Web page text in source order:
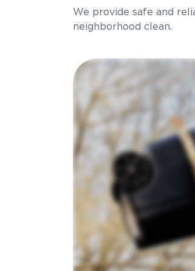
We provide safe and
neighborhood clean.